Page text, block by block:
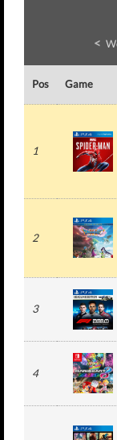
<
Pos Game
1
2
3
4